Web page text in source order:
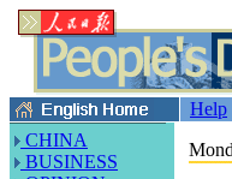
Help
CHINA
BUSINESS